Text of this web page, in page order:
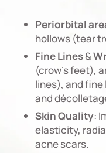
Periorbital
hollows (tear
FineLines&
(crow’s feet),
lines), and
and
SkinQuality:
elasticity,
acne scars.